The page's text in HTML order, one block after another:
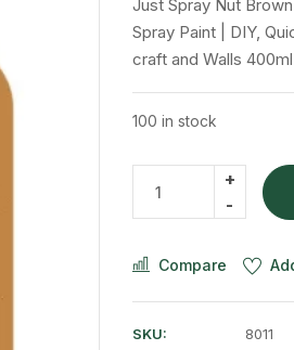
Just Spray Nut
Spray Paint | DIY,
craft and Walls 400ml
100 in stock
Compare
SKU:
8011